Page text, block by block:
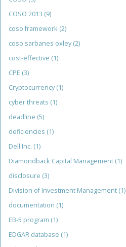
COSO 2013 (9)
coso framework (2)
coso sarbanes oxley (2)
cost-effective (1)
CPE (3)
Cryptocurrency (1)
cyber threats (1)
deadline (5)
deficiencies (1)
Dell Inc. (1)
Diamondback Capital Management (1)
disclosure (3)
Division of Investment Management (1)
documentation (1)
EB-5 program (1)
EDGAR database (1)